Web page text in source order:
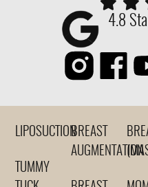
4.8
LIPOSUCTION
TUMMY
BREAST
AUGMENTATION